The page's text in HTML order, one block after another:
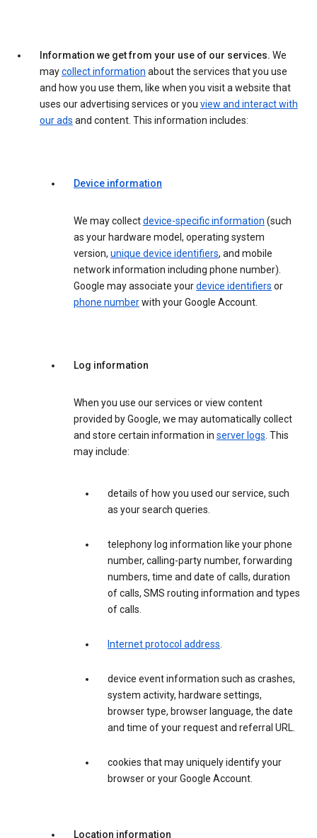
Information we get from your use of our services. We
maycollect information about the services that you use
and how you use them, like when you visit a website that
uses our advertising services or you view and interact with
our ads and content. This information includes:
Device information
We may collectdevice-specific information (such
as your hardware model, operating system
version, unique device identifiers, and mobile
network information including phone number).
Google may associate yourdevice identifiers or
phone numberwith your Google Account.
Log information
When you use our services or view content
provided by Google, we may automatically collect
and store certain information in server logs. This
may include:
details of how you used our service, such
as your search queries.
telephony log information like your phone
number, calling-party number, forwarding
numbers, time and date of calls, duration
of calls, SMS routing information and types
of calls.
Internet protocol address.
device event information such as crashes,
system activity, hardware settings,
browser type, browser language, the date
and time of your request and referral URL.
cookies that may uniquely identify your
browser or your Google Account.
Location information